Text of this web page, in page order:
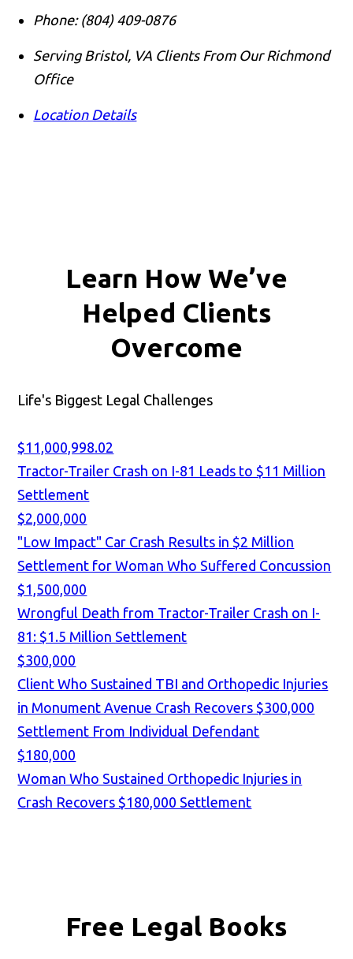
Phone: (804) 409-0876
Serving Bristol, VA Clients From Our Richmond
Office
Location Details
Learn How We’ve
Helped Clients
Overcome
Life's Biggest Legal Challenges
$11,000,998.02
Tractor-Trailer Crash on I-81 Leads to $11 Million
Settlement
$2,000,000
"Low Impact" Car Crash Results in $2 Million
Settlement for Woman Who Suffered Concussion
$1,500,000
Wrongful Death from Tractor-Trailer Crash on I-
81: $1.5 Million Settlement
$300,000
Client Who Sustained TBI and Orthopedic Injuries
in Monument Avenue Crash Recovers $300,000
Settlement From Individual Defendant
$180,000
Woman Who Sustained Orthopedic Injuries in
Crash Recovers $180,000 Settlement
Free Legal Books